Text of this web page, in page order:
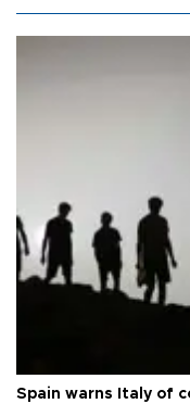
Spain warns Italy of